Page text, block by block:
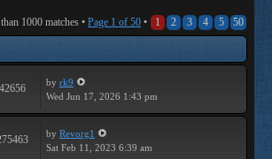
1000 matches • Page 1 of 50 • 1 2 3 4 5 50
42656 by rk9
Wed Jun 17, 2026 1:43 pm
by Revorg1
Sat Feb 11, 2023 6:39 am